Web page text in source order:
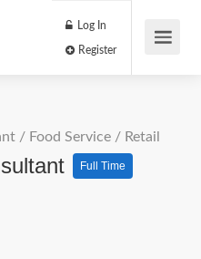
Log In
/ Food Service / Retail
Full Time